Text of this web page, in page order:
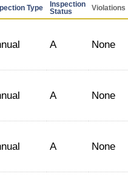
Type
Inspection
Status
Violations
A None
A None
A None